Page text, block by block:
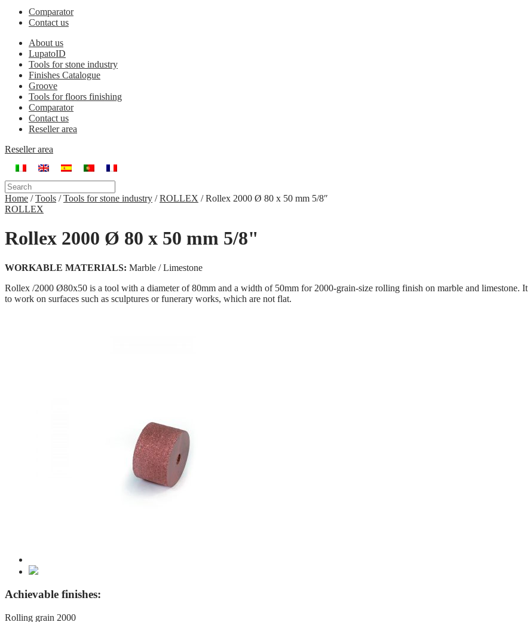
Comparator
Contact us
About us
LupatoID
Tools for stone industry
Finishes Catalogue
Groove
Tools for floors finishing
Comparator
Contact us
Reseller area
Reseller area
Home /Tools /Tools for stone industry /ROLLEX /Rollex 2000 Ø 80 x 50 mm 5/8″
ROLLEX
Rollex 2000 Ø 80 x 50 mm 5/8"
WORKABLE MATERIALS: Marble / Limestone
Rollex /2000 Ø80x50 is a tool with a diameter of 80mm and a width of 50mm for 2000-grain-size rolling finish on marble and limestone.
to work on surfaces such as sculptures or funerary works, which are not flat.
Achievable finishes:
Rolling grain 2000